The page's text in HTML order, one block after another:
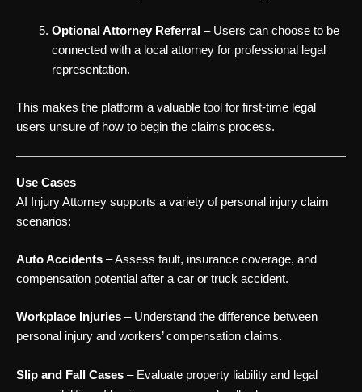
Optional Attorney Referral – Users can choose to be
connected with a local attorney for professional legal
representation.
This makes the platform a valuable tool for first-time legal
users unsure of how to begin the claims process.
Use Cases
AI Injury Attorney supports a variety of personal injury claim
scenarios:
Auto Accidents – Assess fault, insurance coverage, and
compensation potential after a car or truck accident.
Workplace Injuries – Understand the difference between
personal injury and workers’ compensation claims.
Slip and Fall Cases – Evaluate property liability and legal